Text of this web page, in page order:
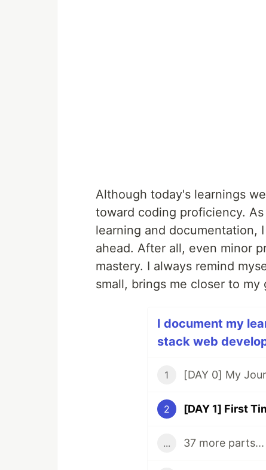
Although today's learnings
toward coding proficiency.
learning and documentation,
ahead. After all, even minor
mastery. I always remind
small, brings me closer to my
I document my
stack web
1
2
... 37 more parts...